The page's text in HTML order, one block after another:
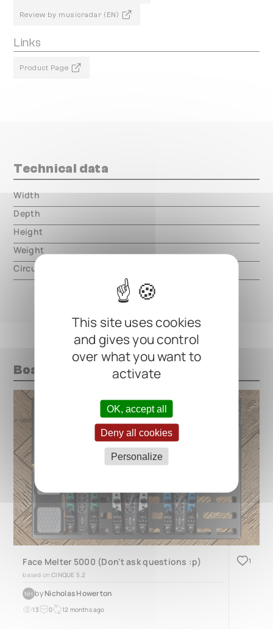
This site uses cookies
and gives you control
over what you want to
activate
OK, accept all
Deny all cookies
Personalize
Review by musicradar (EN)
Links
Product Page
Technical data
Width
000.00 mm
Depth
Height
Weight
Circuit type
Boards with this pedal
Face Melter 5000 (Don't ask questions :p)
based on CINQUE 5.2
NH byNicholas Howerton
13 0 12 months ago
1